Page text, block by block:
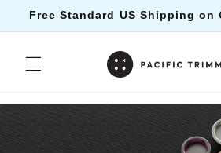
Skip to
Free Standard US Shipping on